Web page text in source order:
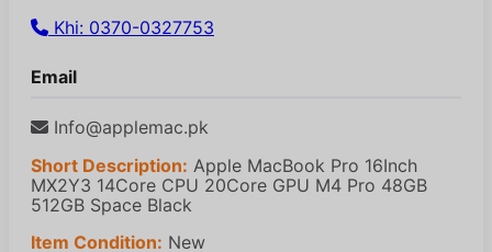
Khi: 0370-0327753
Email
Info@applemac.pk
Short Description: Apple MacBook Pro 16Inch
MX2Y3 14Core CPU 20Core GPU M4 Pro 48GB
512GB Space Black
Item Condition: New